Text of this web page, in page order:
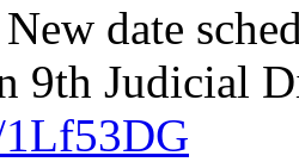
date
9th Judicial